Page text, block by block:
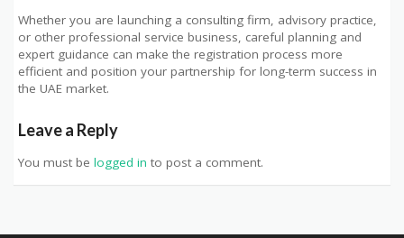
Whether you are launching a consulting firm, advisory practice,
or other professional service business, careful planning and
expert guidance can make the registration process more
efficient and position your partnership for long-term success in
the UAE market.
Leave a Reply
You must be logged in to post a comment.